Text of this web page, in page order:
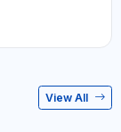
View All